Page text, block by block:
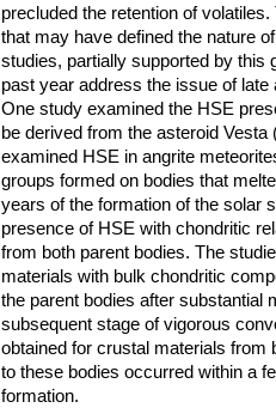
precluded the retention of
that may have defined the nature
studies, partially supported by this
past year address the issue of
One study examined the HSE
be derived from the asteroid
examined HSE in angrite
groups formed on bodies that
years of the formation of the solar
presence of HSE with chondritic
from both parent bodies. The
materials with bulk chondritic
the parent bodies after substantial
subsequent stage of vigorous
obtained for crustal materials from
to these bodies occurred within a
formation.